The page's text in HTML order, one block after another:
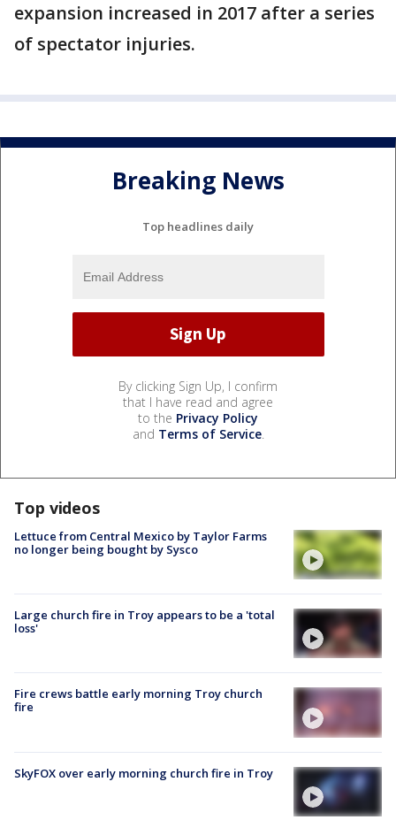
expansion increased in 2017 after a series
of spectator injuries.
Breaking News
Top headlines daily
By clicking Sign Up, I confirm
that I have read and agree
to the Privacy Policy
and Terms of Service.
Top videos
Lettuce from Central Mexico by Taylor Farms
no longer being bought by Sysco
Large church fire in Troy appears to be a 'total
loss'
Fire crews battle early morning Troy church
fire
SkyFOX over early morning church fire in Troy